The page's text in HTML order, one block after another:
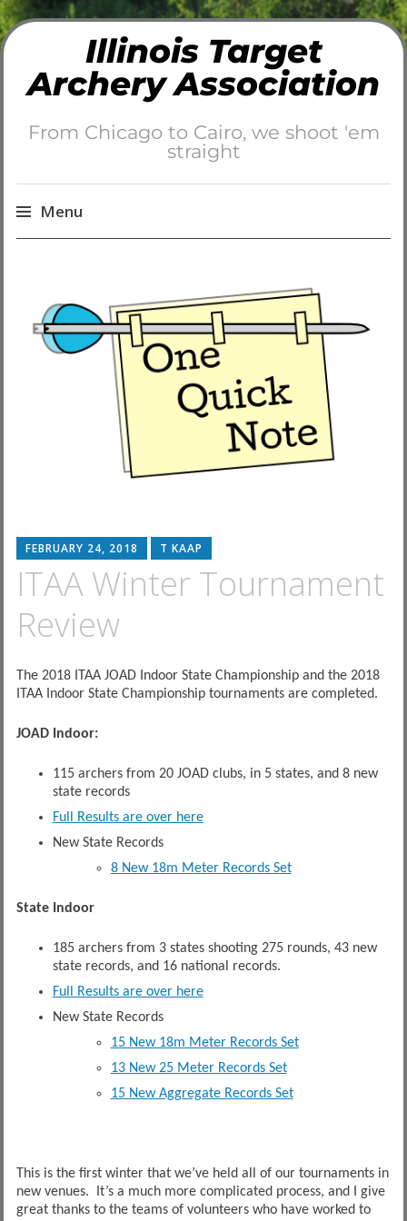
Illinois Target
Archery Association
From Chicago to Cairo, we shoot 'em
straight
Menu
content
FEBRUARY 24, 2018 T KAAP
ITAA Winter Tournament
Review
The 2018 ITAA JOAD Indoor State Championship and the 2018
ITAA Indoor State Championship tournaments are completed.
JOAD Indoor:
115 archers from 20 JOAD clubs, in 5 states, and 8 new
state records
Full Results are over here
New State Records
8 New 18m Meter Records Set
State Indoor
185 archers from 3 states shooting 275 rounds, 43 new
state records, and 16 national records.
Full Results are over here
New State Records
15 New 18m Meter Records Set
13 New 25 Meter Records Set
15 New Aggregate Records Set
This is the first winter that we’ve held all of our tournaments in
new venues. It’s a much more complicated process, and I give
great thanks to the teams of volunteers who have worked to